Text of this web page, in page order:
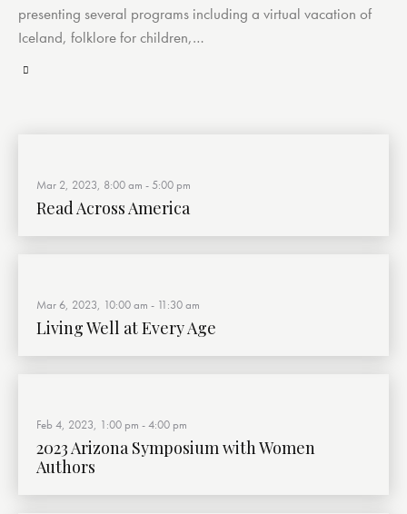
presenting several programs including a virtual vacation of
Iceland, folklore for children,…
Mar 2, 2023, 8:00 am -5:00 pm
Read Across America
Mar 6, 2023, 10:00 am - 11:30 am
Living Well at Every Age
Feb 4, 2023, 1:00 pm -4:00 pm
2023 Arizona Symposium with Women
Authors